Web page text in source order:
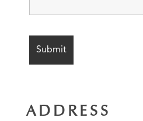
ADDRESS